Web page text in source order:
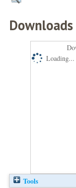
Downloads
Loading...
Tools